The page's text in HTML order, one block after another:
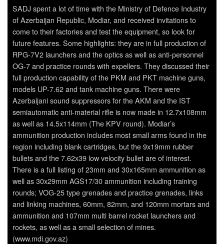
SADJ spent a lot of time with the Ministry of Defence Industry
of Azerbaijan Republic, Modiar, and received invitations to
come to their factories and test the equipment, so look for
future features. Some highlights: they are in full production of
RPG-7V2 launchers and the optics as well as anti-personnel
OG-7 and practice rounds with expellers. They discussed their
full production capability of the PKM and PKT machine guns,
models UP-7.62 and tank machine guns. There were
Azerbaijani sound suppressors for the AKM and the IST
semiautomatic anti-material rifle is now made in 12.7x108mm
as well as 14.5x114mm (The KPV round). Modiar’s
ammunition production includes most small arms found in the
region including blank cartridges, but the 9x19mm rubber
bullets and the 7.62x39 low velocity bullet are of interest.
There is a full listing of 23mm and 30x165mm ammunition as
well as 30x29mm AGS17/30 ammunition including training
rounds; VOG-25 type grenades and practice grenades, links
and linking machines, 60mm, 82mm, and 120mm mortars and
ammunition and 107mm multi barrel rocket launchers and
rockets, as well as a small selection of mines.
(www.mdi.gov.az)